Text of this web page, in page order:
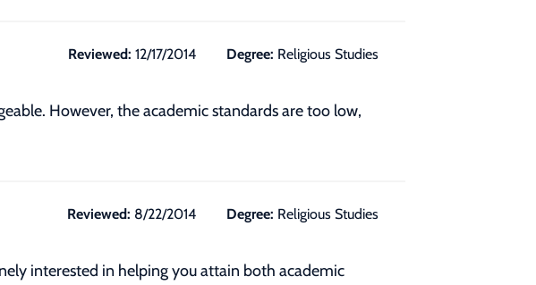
Reviewed: 12/17/2014 Degree: Religious Studies
However, the academic standards are too low,
Reviewed: 8/22/2014 Degree: Religious Studies
interested in helping you attain both academic